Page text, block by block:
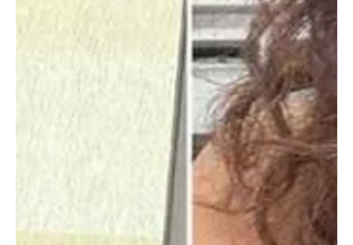
Entertainment
Who Is the Wayans Family That Created the
Scary Movie Franchise?
There was a time when horror movies ruled theaters until Scary
Movie came along and flipped the script. Behind that chaos was
the Wayans family, ten siblings who grew up sharpening their
humor on each other before reshaping early 2000s comedy. This is
how they built the franchise, why they walked away, and why their
impact still lingers.